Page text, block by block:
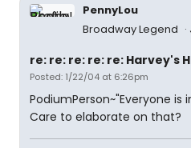
PennyLou
Broadway Legend
re: re: re: re: re: Harvey's
Posted: 1/22/04 at 6:26pm
PodiumPerson~"Everyone is
Care to elaborate on that?